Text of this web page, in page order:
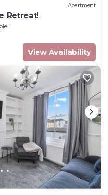
Apartment
Retreat!
View Availability